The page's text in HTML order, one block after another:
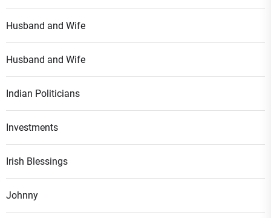
Husband and Wife
Husband and Wife
Indian Politicians
Investments
Irish Blessings
Johnny